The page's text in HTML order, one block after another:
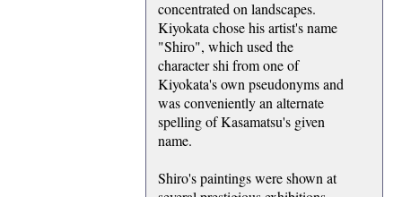
concentrated on landscapes.
Kiyokata chose his artist's name
"Shiro", which used the
character shi from one of
Kiyokata's own pseudonyms and
was conveniently an alternate
spelling of Kasamatsu's given
name.
Shiro's paintings were shown at